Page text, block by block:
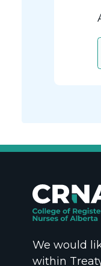
We would
within